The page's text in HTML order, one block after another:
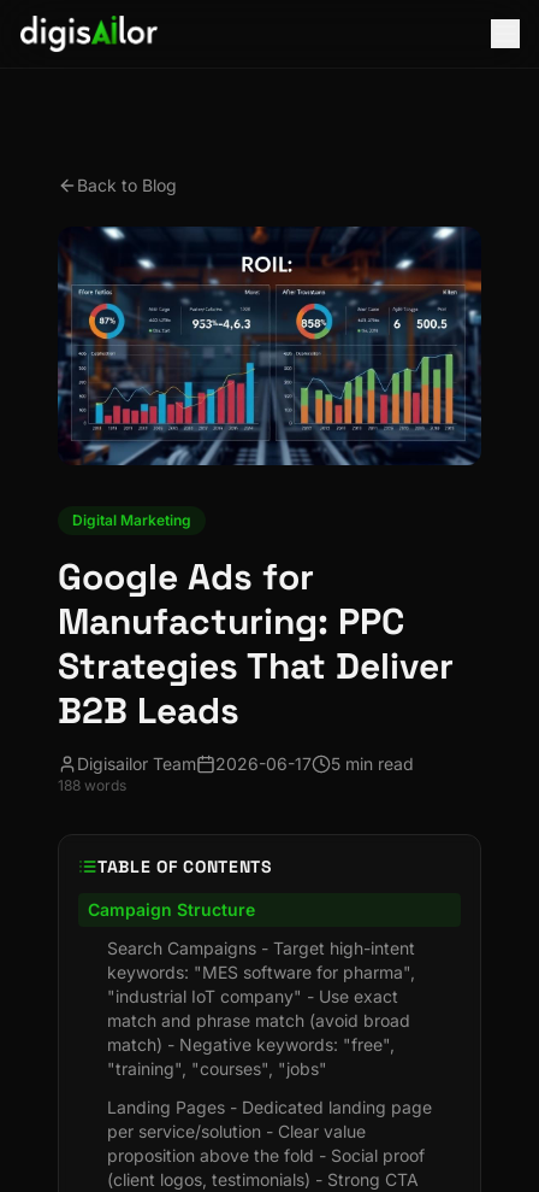
Back to Blog
Digital Marketing
Google Ads for
Manufacturing: PPC
Strategies That Deliver
B2B Leads
Digisailor Team 2026-06-17 5 min read
188 words
TABLE OF CONTENTS
Campaign Structure
Search Campaigns - Target high-intent
keywords: "MES software for pharma",
"industrial IoT company" - Use exact
match and phrase match (avoid broad
match) - Negative keywords: "free",
"training", "courses", "jobs"
Landing Pages - Dedicated landing page
per service/solution - Clear value
proposition above the fold - Social proof
(client logos, testimonials) - Strong CTA